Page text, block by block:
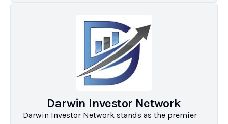
Darwin Investor Network
Darwin Investor Network stands as the premier